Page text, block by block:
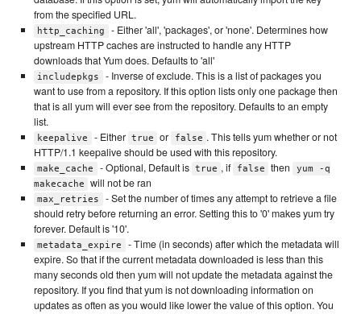
from the specified URL.
http_caching
- Either 'all', 'packages', or 'none'. Determines how
upstream HTTP caches are instructed to handle any HTTP
downloads that Yum does. Defaults to 'all'
includepkgs
- Inverse of exclude. This is a list of packages you
want to use from a repository. If this option lists only one package then
that is all yum will ever see from the repository. Defaults to an empty
list.
keepalive - Either true or false . This tells yum whether or not
HTTP/1.1 keepalive should be used with this repository.
make_cache - Optional, Default is true , if false then
yum -q
makecache
will not be ran
max_retries
- Set the number of times any attempt to retrieve a file
should retry before returning an error. Setting this to '0' makes yum try
forever. Default is '10'.
metadata_expire
- Time (in seconds) after which the metadata will
expire. So that if the current metadata downloaded is less than this
many seconds old then yum will not update the metadata against the
repository. If you find that yum is not downloading information on
updates as often as you would like lower the value of this option. You